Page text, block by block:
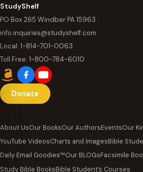
StudyShelf
PO Box 265 Windber PA 15963
info.inquiries@studyshelf.com
Local: 1-814-701-0063
Toll Free: 1-800-784-6010
Donate
About UsOur BooksOur AuthorsEventsOur
YouTube VideosCharts and ImagesBible
Daily Email Goodies™Our BLOGsFacsimile
Study Bible BooksBible Student’s Courses